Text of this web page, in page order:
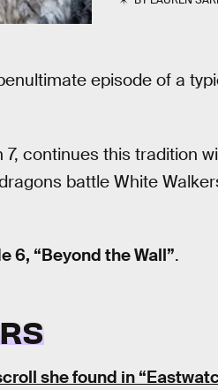
episode of a
7, continues this tradition
battle White
6, “Beyond the Wall”.
she found in